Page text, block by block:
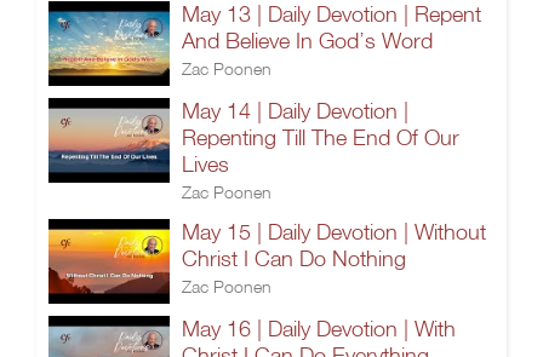
May 13 | Daily Devotion | Repent
And Believe In God’s Word
Zac Poonen
May 14 | Daily Devotion |
Repenting Till The End Of Our
Lives
Zac Poonen
May 15 | Daily Devotion | Without
Christ I Can Do Nothing
Zac Poonen
May 16 | Daily Devotion | With